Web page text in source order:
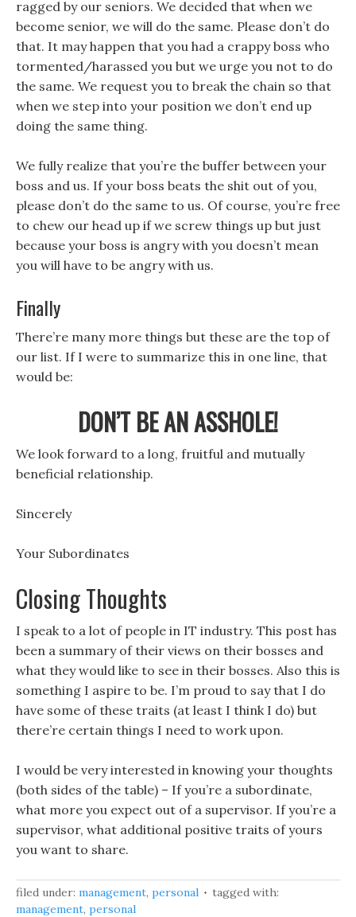
ragged by our seniors. We decided that when we
become senior, we will do the same. Please don’t do
that. It may happen that you had a crappy boss who
tormented/harassed you but we urge you not to do
the same. We request you to break the chain so that
when we step into your position we don’t end up
doing the same thing.
We fully realize that you’re the buffer between your
boss and us. If your boss beats the shit out of you,
please don’t do the same to us. Of course, you’re free
to chew our head up if we screw things up but just
because your boss is angry with you doesn’t mean
you will have to be angry with us.
Finally
There’re many more things but these are the top of
our list. If I were to summarize this in one line, that
would be:
DON’T BE AN ASSHOLE!
We look forward to a long, fruitful and mutually
beneficial relationship.
Sincerely
Your Subordinates
Closing Thoughts
I speak to a lot of people in IT industry. This post has
been a summary of their views on their bosses and
what they would like to see in their bosses. Also this is
something I aspire to be. I’m proud to say that I do
have some of these traits (at least I think I do) but
there’re certain things I need to work upon.
I would be very interested in knowing your thoughts
(both sides of the table) – If you’re a subordinate,
what more you expect out of a supervisor. If you’re a
supervisor, what additional positive traits of yours
you want to share.
filed under: management, personal
tagged with:
management, personal